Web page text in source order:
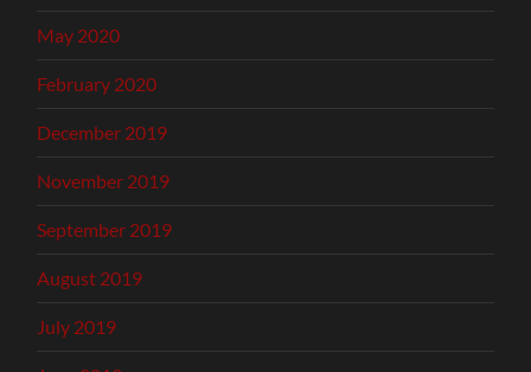
May 2020
February 2020
December 2019
November 2019
September 2019
August 2019
July 2019